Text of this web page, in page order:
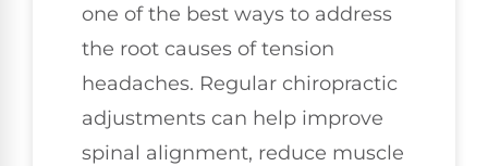
one of the best ways to address
the root causes of tension
headaches. Regular chiropractic
adjustments can help improve
spinal alignment, reduce muscle